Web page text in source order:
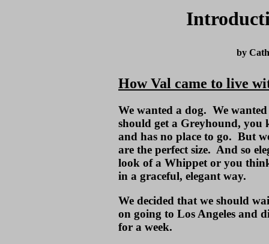
by
How Val came to live
We wanted a dog. We
should get a Greyhound, you
and has no place to go. But
are the perfect size. And so
look of a Whippet or you
in a graceful, elegant way.
We decided that we should
on going to Los Angeles and
for a week.